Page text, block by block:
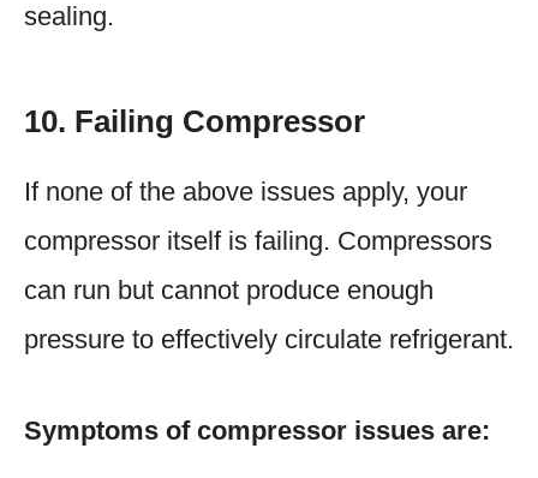
sealing.
10. Failing Compressor
If none of the above issues apply, your
compressor itself is failing. Compressors
can run but cannot produce enough
pressure to effectively circulate refrigerant.
Symptoms of compressor issues are: